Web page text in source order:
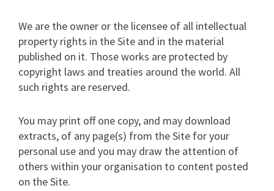
We are the owner or the licensee of all intellectual
property rights in the Site and in the material
published on it. Those works are protected by
copyright laws and treaties around the world. All
such rights are reserved.
You may print off one copy, and may download
extracts, of any page(s) from the Site for your
personal use and you may draw the attention of
others within your organisation to content posted
on the Site.